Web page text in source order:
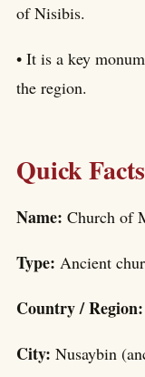
of Nisibis.
• It is a key
the region.
Quick Facts
Name: Church of
Type: Ancient
Country / Region:
City: Nusaybin